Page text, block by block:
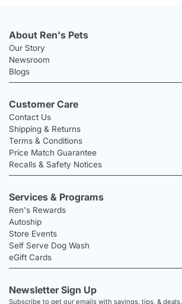
About Ren's Pets
Our Story
Newsroom
Blogs
Customer Care
Contact Us
Shipping & Returns
Terms & Conditions
Price Match Guarantee
Recalls & Safety Notices
Services & Programs
Ren's Rewards
Autoship
Store Events
Self Serve Dog Wash
eGift Cards
Newsletter Sign Up
Subscribe to get our emails with savings, tips, & deals.